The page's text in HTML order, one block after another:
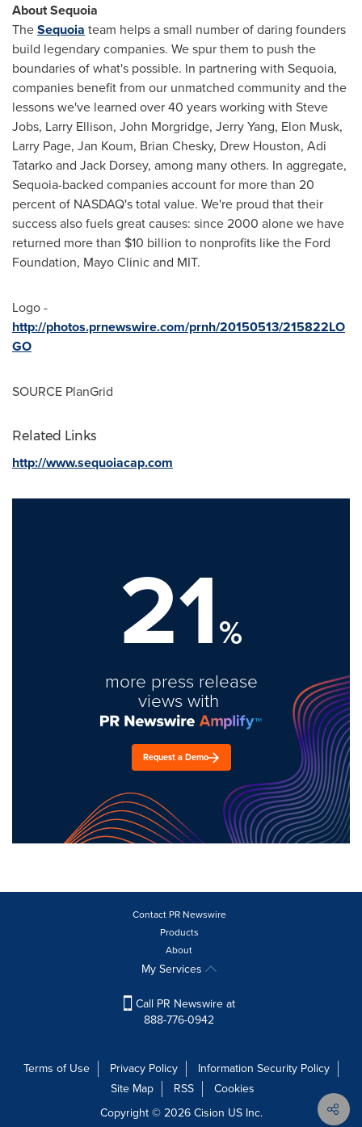
About Sequoia
TheSequoia team helps a small number of daring founders
build legendary companies. We spur them to push the
boundaries of what's possible. In partnering with Sequoia,
companies benefit from our unmatched community and the
lessons we've learned over 40 years working with Steve
Jobs, Larry Ellison, John Morgridge, Jerry Yang, Elon Musk,
Larry Page, Jan Koum, Brian Chesky, Drew Houston, Adi
Tatarkoand Jack Dorsey, among many others. In aggregate,
Sequoia-backed companies account for more than 20
percent of NASDAQ's total value. We're proud that their
success also fuels great causes: since 2000 alone we have
returned more than $10 billion to nonprofits like the Ford
Foundation, Mayo Clinic and MIT.
Logo -
http://photos.prnewswire.com/prnh/20150513/215822LO
GO
SOURCE PlanGrid
Related Links
http://www.sequoiacap.com
21%
more press release
views with
Request a Demo
Contact PR Newswire
Products
About
My Services
Call PR Newswire at
888-776-0942
Terms of Use Privacy Policy
Information Security Policy
Site Map
RSS
Cookies
Copyright © 2026Cision US Inc.